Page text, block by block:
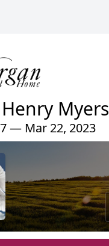
Myers
— Mar 22, 2023